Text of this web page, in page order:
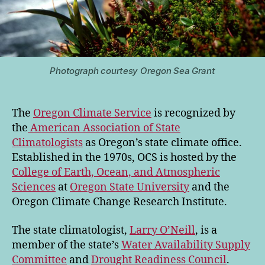
Photograph courtesy Oregon Sea Grant
The Oregon Climate Service is recognized by
the American Association of State
Climatologists as Oregon’s state climate office.
Established in the 1970s, OCS is hosted by the
College of Earth, Ocean, and Atmospheric
Sciences at Oregon State Universityand the
Oregon Climate Change Research Institute.
The state climatologist, Larry O’Neill, is a
member of the state’sWater Availability Supply
Committee andDrought Readiness Council.